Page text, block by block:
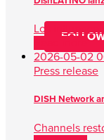
Los
2026-05-02
Press release
DISH Network
Channels